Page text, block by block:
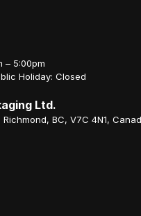
– 5:00pm
Holiday: Closed
Ltd.
Richmond, BC, V7C 4N1,